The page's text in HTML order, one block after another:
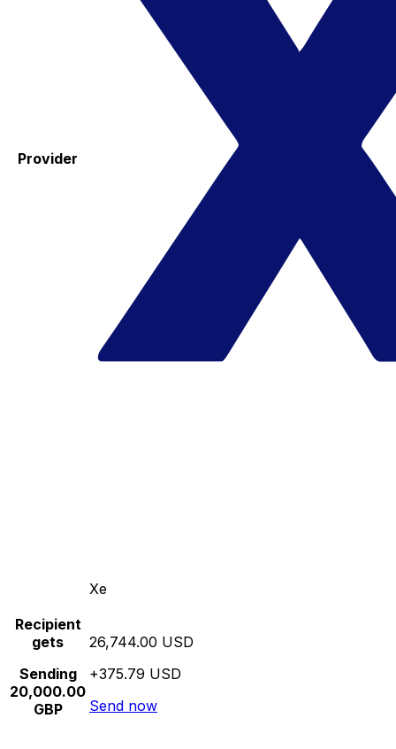
Provider
Xe
Recipient
gets
Sending
20,000.00
GBP
26,744.00 USD
+375.79 USD
Send now